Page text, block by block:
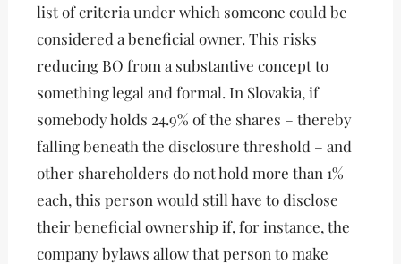
list of criteria under which someone could be
considered a beneficial owner. This risks
reducing BO from a substantive concept to
something legal and formal. In Slovakia, if
somebody holds 24.9% of the shares – thereby
falling beneath the disclosure threshold – and
other shareholders do not hold more than 1%
each, this person would still have to disclose
their beneficial ownership if, for instance, the
company bylaws allow that person to make